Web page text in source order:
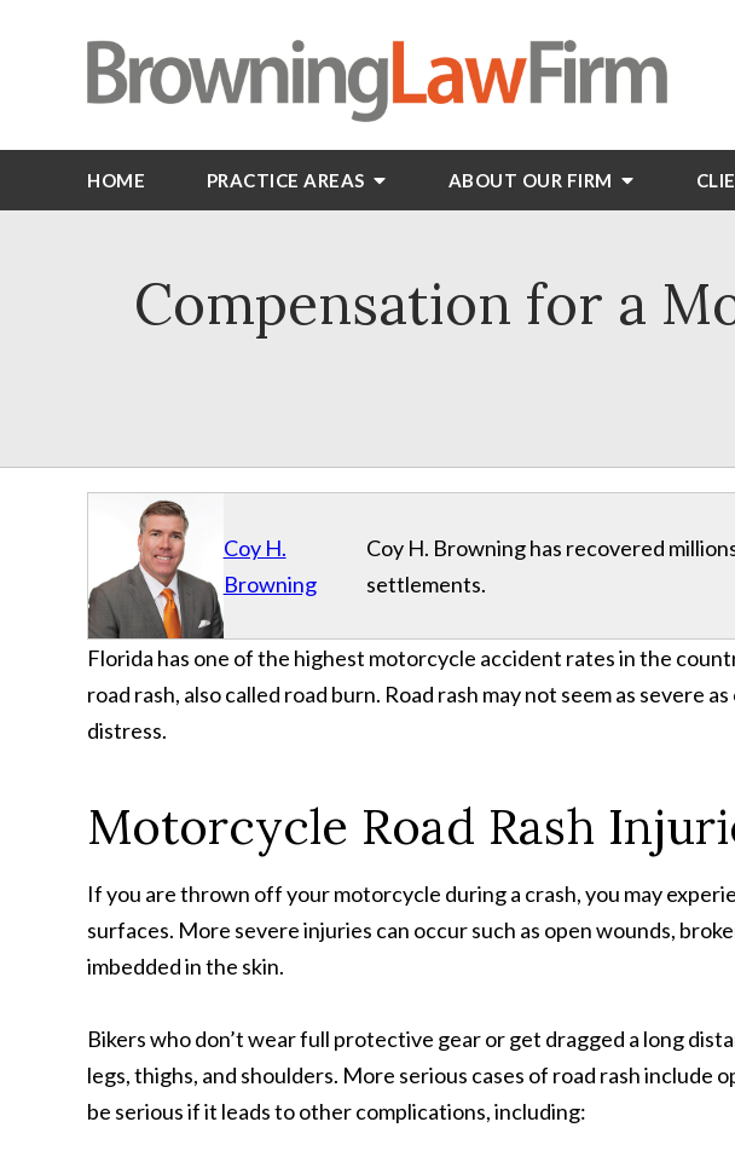
HOME PRACTICE AREAS ABOUT OUR FIRM
Compensation for a
Coy H.
Browning
Coy H. Browning has recovered
settlements.
Florida has one of the highest motorcycle accident rates in the
road rash, also called road burn. Road rash may not seem as severe
distress.
Motorcycle Road Rash
If you are thrown off your motorcycle during a crash, you may
surfaces. More severe injuries can occur such as open wounds,
imbedded in the skin.
Bikers who don’t wear full protective gear or get dragged a long
legs, thighs, and shoulders. More serious cases of road rash include
be serious if it leads to other complications, including: